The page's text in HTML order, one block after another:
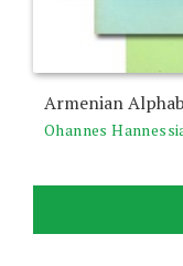
Armenian
Ohannes